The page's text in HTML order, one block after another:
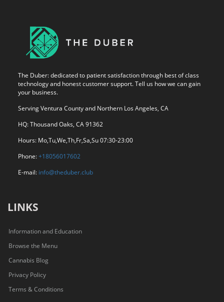
The Duber: dedicated to patient satisfaction through best of class
technology and honest customer support. Tell us how we can gain
your business.
Serving Ventura County and Northern Los Angeles, CA
HQ: Thousand Oaks, CA 91362
Hours: Mo,Tu,We,Th,Fr,Sa,Su 07:30-23:00
Phone:+18056017602
E-mail: info@theduber.club
LINKS
Information and Education
Browse the Menu
Cannabis Blog
Privacy Policy
Terms & Conditions